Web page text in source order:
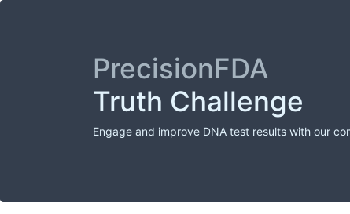
PrecisionFDA
Truth Challenge
Engage and improve DNA test results with our